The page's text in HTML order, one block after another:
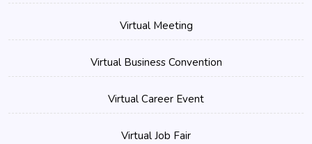
Virtual Meeting
Virtual Business Convention
Virtual Career Event
Virtual Job Fair